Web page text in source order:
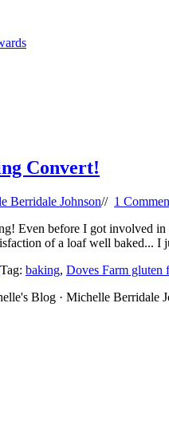
Convert!
Berridale Johnson// 1
Even before I got involved
of a loaf well baked... I
Tag: baking, Doves Farm gluten
Blog · Michelle Berridale